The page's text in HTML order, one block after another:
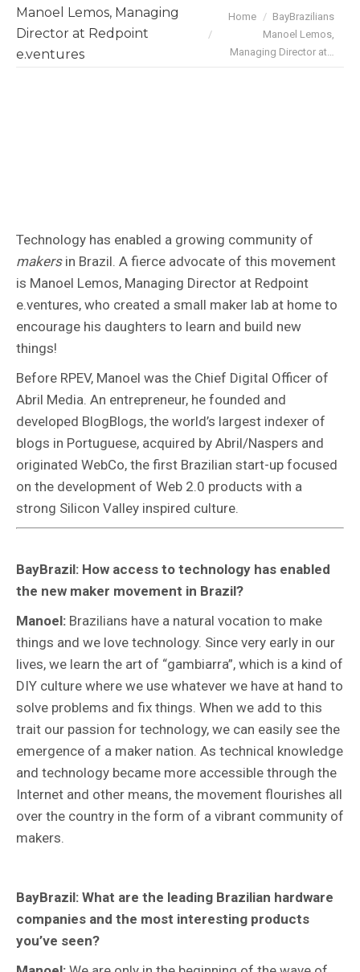
Manoel Lemos, Managing
Director at Redpoint
e.ventures
You are here:
Home
BayBrazilians
Manoel Lemos,
Managing Director at…
Technology has enabled a growing community of
makersin Brazil. A fierce advocate of this movement
is Manoel Lemos, Managing Director at Redpoint
e.ventures, who created a small maker lab at home to
encourage his daughters to learn and build new
things!
Before RPEV, Manoel was the Chief Digital Officer of
Abril Media. An entrepreneur, he founded and
developed BlogBlogs, the world’s largest indexer of
blogs in Portuguese, acquired by Abril/Naspers and
originated WebCo, the first Brazilian start-up focused
on the development of Web 2.0 products with a
strong Silicon Valley inspired culture.
BayBrazil: How access to technology has enabled
the new maker movement in Brazil?
Manoel: Brazilians have a natural vocation to make
things and we love technology. Since very early in our
lives, we learn the art of “gambiarra”, which is a kind of
DIY culture where we use whatever we have at hand to
solve problems and fix things. When we add to this
trait our passion for technology, we can easily see the
emergence of a maker nation. As technical knowledge
and technology became more accessible through the
Internet and other means, the movement flourishes all
over the country in the form of a vibrant community of
makers.
BayBrazil: What are the leading Brazilian hardware
companies and the most interesting products
you’ve seen?